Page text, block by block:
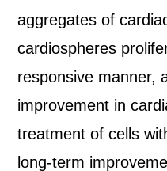
aggregates of
cardiospheres
responsive manner,
improvement in
treatment of cells
long-term